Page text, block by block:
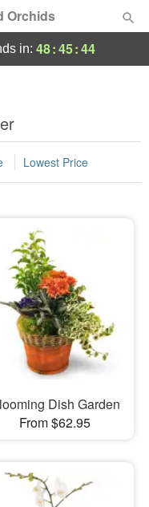
Orchids
in: 48:45:44
Lowest Price
Dish Garden
From $62.95